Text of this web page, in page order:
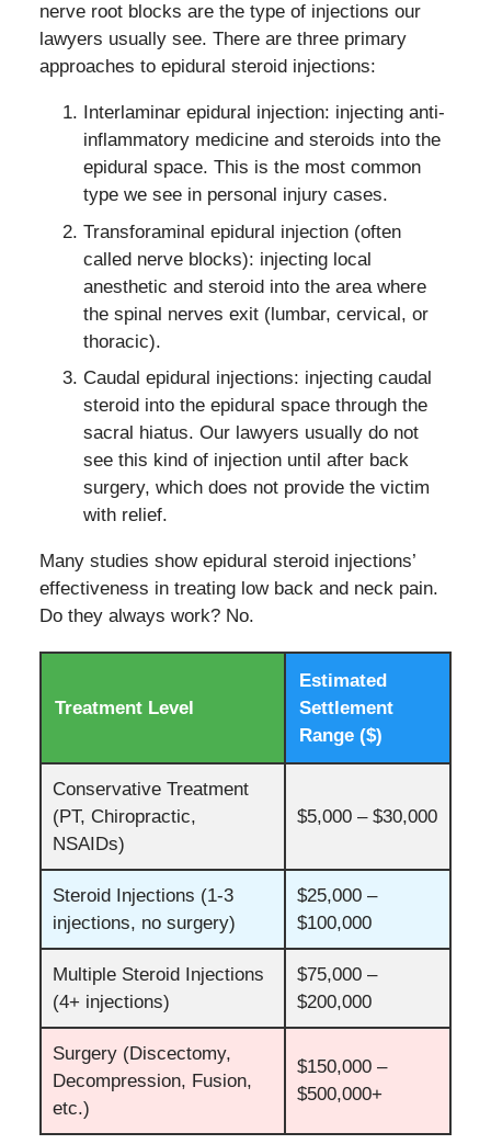
nerve root blocks are the type of injections our
lawyers usually see. There are three primary
approaches to epidural steroid injections:
Interlaminar epidural injection: injecting anti-
inflammatory medicine and steroids into the
epidural space. This is the most common
type we see in personal injury cases.
Transforaminal epidural injection (often
called nerve blocks): injecting local
anesthetic and steroid into the area where
the spinal nerves exit (lumbar, cervical, or
thoracic).
Caudal epidural injections: injecting caudal
steroid into the epidural space through the
sacral hiatus. Our lawyers usually do not
see this kind of injection until after back
surgery, which does not provide the victim
with relief.
Many studies show epidural steroid injections’
effectiveness in treating low back and neck pain.
Do they always work? No.
Treatment Level
Estimated
Settlement
Range ($)
Conservative Treatment
(PT, Chiropractic,
NSAIDs)
$5,000 – $30,000
Steroid Injections (1-3
injections, no surgery)
$25,000 –
$100,000
Multiple Steroid Injections
(4+ injections)
$75,000 –
$200,000
Surgery (Discectomy,
Decompression, Fusion,
etc.)
$150,000 –
$500,000+